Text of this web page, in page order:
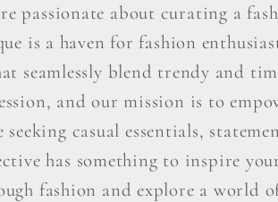
passionate about curating a
is a haven for fashion
seamlessly blend trendy and
and our mission is to
casual essentials,
has something to inspire
fashion and explore a world